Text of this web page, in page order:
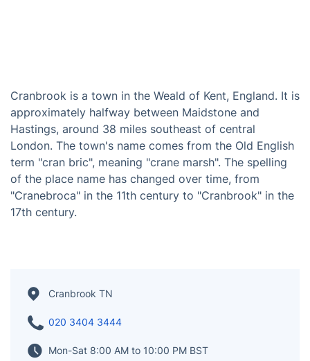
Cranbrook is a town in the Weald of Kent, England. It is
approximately halfway between Maidstone and
Hastings, around 38 miles southeast of central
London. The town's name comes from the Old English
term "cran bric", meaning "crane marsh". The spelling
of the place name has changed over time, from
"Cranebroca" in the 11th century to "Cranbrook" in the
17th century.
Cranbrook TN
020 3404 3444
Mon-Sat 8:00 AM to 10:00 PM BST